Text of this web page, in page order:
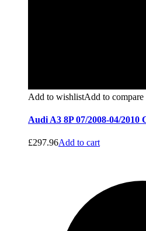
Add to wishlistAdd to compare
Audi A3 8P 07/2008-04/
£297.96Add to cart